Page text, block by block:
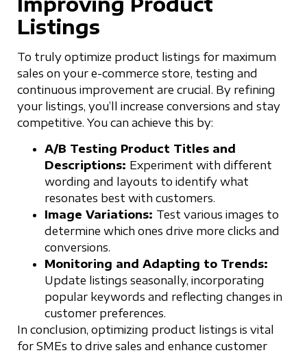
Listings
To truly optimize product listings for maximum
sales on your e-commerce store, testing and
continuous improvement are crucial. By refining
your listings, you’ll increase conversions and stay
competitive. You can achieve this by:
A/B Testing Product Titles and
Descriptions: Experiment with different
wording and layouts to identify what
resonates best with customers.
Image Variations: Test various images to
determine which ones drive more clicks and
conversions.
Monitoring and Adapting to Trends:
Update listings seasonally, incorporating
popular keywords and reflecting changes in
customer preferences.
In conclusion, optimizing product listings is vital
for SMEs to drive sales and enhance customer